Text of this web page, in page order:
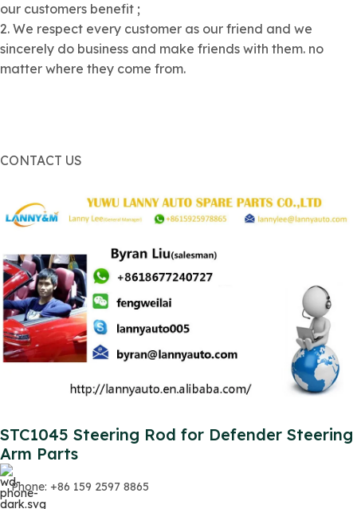
our customers benefit ;
2. We respect every customer as our friend and we
sincerely do business and make friends with them. no
matter where they come from.
CONTACT US
STC1045 Steering Rod for Defender Steering
Arm Parts
Phone: +86 159 2597 8865